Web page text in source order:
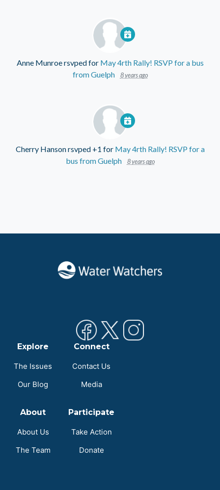
Anne Munroersvped for May 4rth Rally! RSVP for a bus
from Guelph
8 years ago
Cherry Hansonrsvped +1 for May 4rth Rally! RSVP for a
bus from Guelph
8 years ago
Explore
The Issues
Our Blog
Connect
Contact Us
Media
About
About Us
The Team
Participate
Take Action
Donate